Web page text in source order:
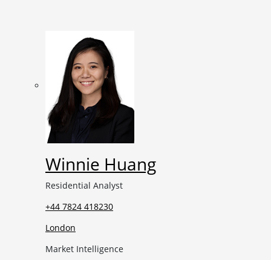
Winnie Huang
Residential Analyst
+44 7824 418230
London
Market Intelligence